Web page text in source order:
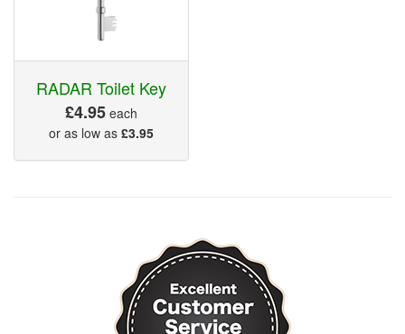
RADAR Toilet Key
£4.95 each
or as low as £3.95